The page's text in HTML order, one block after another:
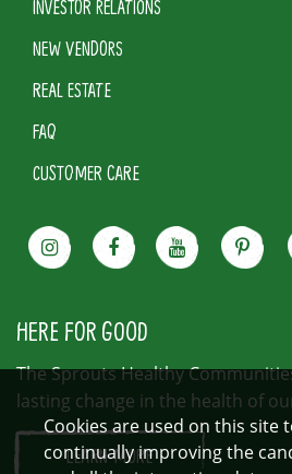
INVESTOR RELATIONS
NEW VENDORS
REAL ESTATE
FAQ
CUSTOMER CARE
HERE FOR GOOD
The Sprouts Healthy
lasting change in the health of
LEARN MORE
Cookies are used on this site
continually improving the